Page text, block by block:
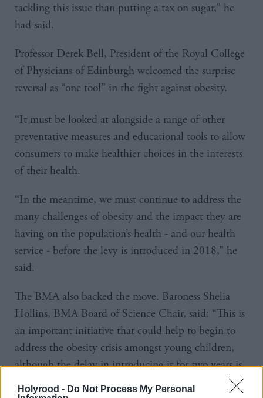
Holyrood - Do Not Process My Personal
tackling this issue than putting a tax on sugar,” he
had said.
Professor Derek Bell, President of the Royal College
of Physicians of Edinburgh welcomed the surprise
reversal as “one tool” in the fight against obesity.
“It must be looked at alongside a range of other
preventative measures and educational tools to allow
consumers to make healthier choices in the interests
of their health.
“In the meantime, we must continue to address the
many challenges of obesity and the impact they are
having on the population’s health - and our health
service - before the levy is introduced in 2018,” he
said.
The BMA also backed the move. Baroness Shelia
Hollins, BMA Board of Science Chair, said: “This is
an important initiative that could help to begin to
address the obesity crisis amongst young children,
although the delay in introducing it for two years is
disappointing.”